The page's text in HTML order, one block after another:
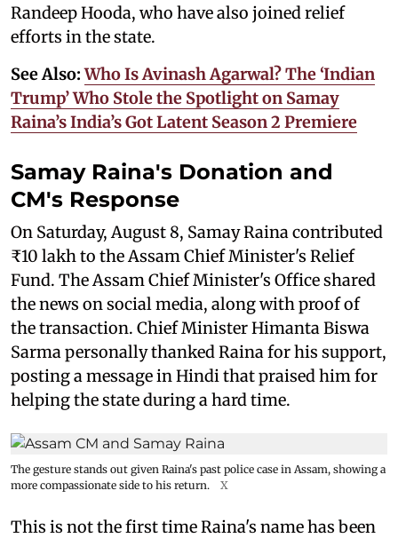
Randeep Hooda, who have also joined relief
efforts in the state.
See Also:Who Is Avinash Agarwal? The ‘Indian
Trump’ Who Stole the Spotlight on Samay
Raina’s India’s Got Latent Season 2 Premiere
Samay Raina's Donation and
CM's Response
On Saturday, August 8, Samay Raina contributed
₹10 lakh to the Assam Chief Minister's Relief
Fund. The Assam Chief Minister's Office shared
the news on social media, along with proof of
the transaction. Chief Minister Himanta Biswa
Sarma personally thanked Raina for his support,
posting a message in Hindi that praised him for
helping the state during a hard time.
The gesture stands out given Raina's past police case in Assam, showing a
more compassionate side to his return.
X
This is not the first time Raina's name has been